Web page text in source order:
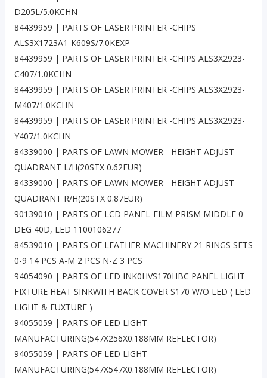
D205L/5.0KCHN
84439959 | PARTS OF LASER PRINTER -CHIPS
ALS3X1723A1-K609S/7.0KEXP
84439959 | PARTS OF LASER PRINTER -CHIPS ALS3X2923-
C407/1.0KCHN
84439959 | PARTS OF LASER PRINTER -CHIPS ALS3X2923-
M407/1.0KCHN
84439959 | PARTS OF LASER PRINTER -CHIPS ALS3X2923-
Y407/1.0KCHN
84339000 | PARTS OF LAWN MOWER - HEIGHT ADJUST
QUADRANT L/H(20STX 0.62EUR)
84339000 | PARTS OF LAWN MOWER - HEIGHT ADJUST
QUADRANT R/H(20STX 0.87EUR)
90139010 | PARTS OF LCD PANEL-FILM PRISM MIDDLE 0
DEG 40D, LED 1100106277
84539010 | PARTS OF LEATHER MACHINERY 21 RINGS SETS
0-9 14 PCS A-M 2 PCS N-Z 3 PCS
94054090 | PARTS OF LED INK0HVS170HBC PANEL LIGHT
FIXTURE HEAT SINKWITH BACK COVER S170 W/O LED ( LED
LIGHT & FUXTURE )
94055059 | PARTS OF LED LIGHT
MANUFACTURING(547X256X0.188MM REFLECTOR)
94055059 | PARTS OF LED LIGHT
MANUFACTURING(547X547X0.188MM REFLECTOR)